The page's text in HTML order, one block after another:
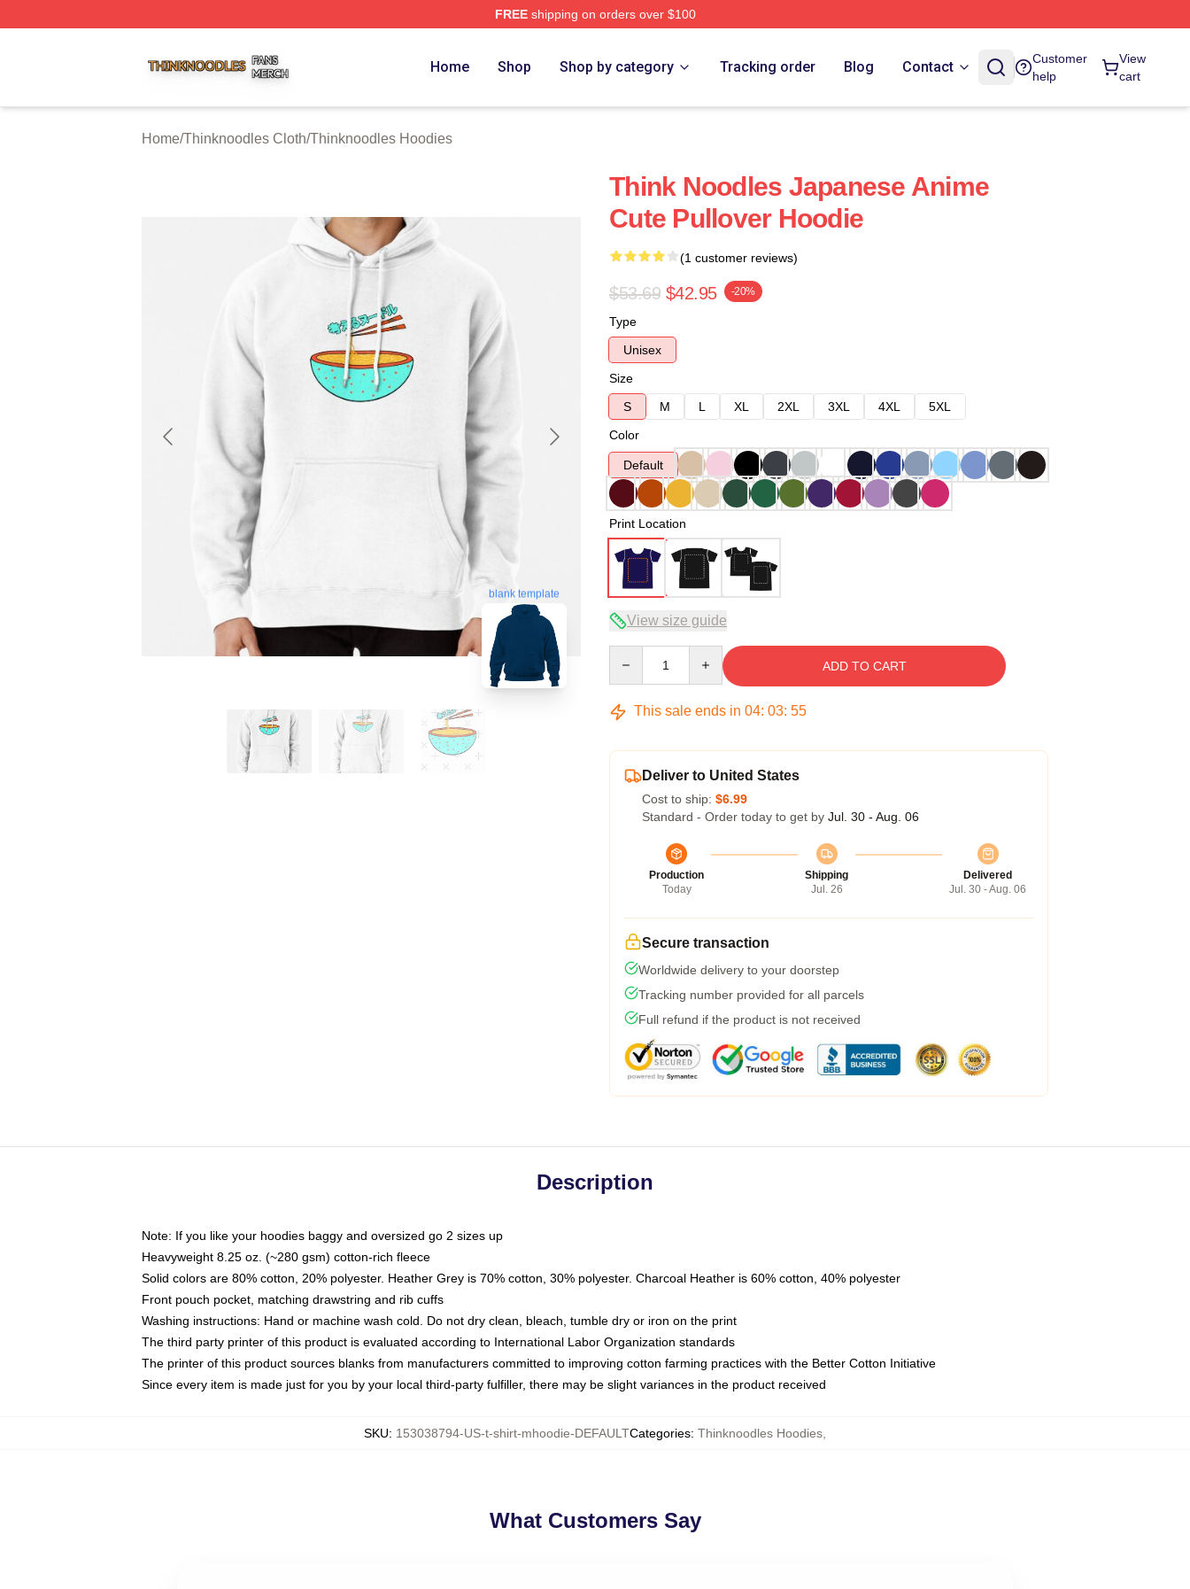
FREEshipping on orders over $100
Home Shop Shop by category Tracking order Blog Contact
Customer
help
View
cart
Home/Thinknoodles Cloth/Thinknoodles Hoodies
blank template
Think Noodles Japanese Anime
Cute Pullover Hoodie
(1 customer reviews)
$53.69 $42.95 -20%
Type
Unisex
Size
S
M L XL 2XL 3XL 4XL
5XL
Color
Default
Print Location
View size guide
ADD TO CART
This sale ends in 04: 03: 54
Deliver to United States
Cost to ship: $6.99
Standard - Order today to get by Jul. 30 - Aug. 06
Production
Today
Shipping
Jul. 26
Delivered
Jul. 30 - Aug. 06
Secure transaction
Worldwide delivery to your doorstep
Tracking number provided for all parcels
Full refund if the product is not received
Description
Note: If you like your hoodies baggy and oversized go 2 sizes up
Heavyweight 8.25 oz. (~280 gsm) cotton-rich fleece
Solid colors are 80% cotton, 20% polyester. Heather Grey is 70% cotton, 30% polyester. Charcoal Heather is 60% cotton, 40% polyester
Front pouch pocket, matching drawstring and rib cuffs
Washing instructions: Hand or machine wash cold. Do not dry clean, bleach, tumble dry or iron on the print
The third party printer of this product is evaluated according to International Labor Organization standards
The printer of this product sources blanks from manufacturers committed to improving cotton farming practices with the Better Cotton Initiative
Since every item is made just for you by your local third-party fulfiller, there may be slight variances in the product received
SKU: 153038794-US-t-shirt-mhoodie-DEFAULTCategories: Thinknoodles Hoodies
What Customers Say